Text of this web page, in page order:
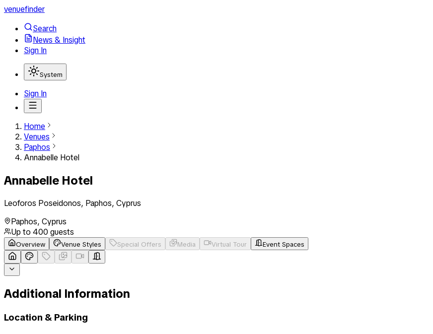
venuefinder
Search
News & Insight
Sign In
System
Sign In
Home
Venues
Paphos
Annabelle Hotel
Annabelle Hotel
Leoforos Poseidonos, Paphos, Cyprus
Paphos, Cyprus
Up to 400 guests
Overview Venue Styles Special Offers Media Virtual Tour Event Spaces
Additional Information
Location & Parking